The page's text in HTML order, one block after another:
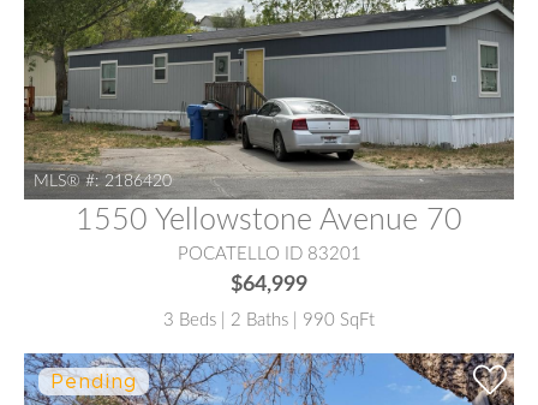
MLS® #: 2186420
1550 Yellowstone Avenue 70
POCATELLO ID 83201
$64,999
3 Beds | 2 Baths | 990 SqFt